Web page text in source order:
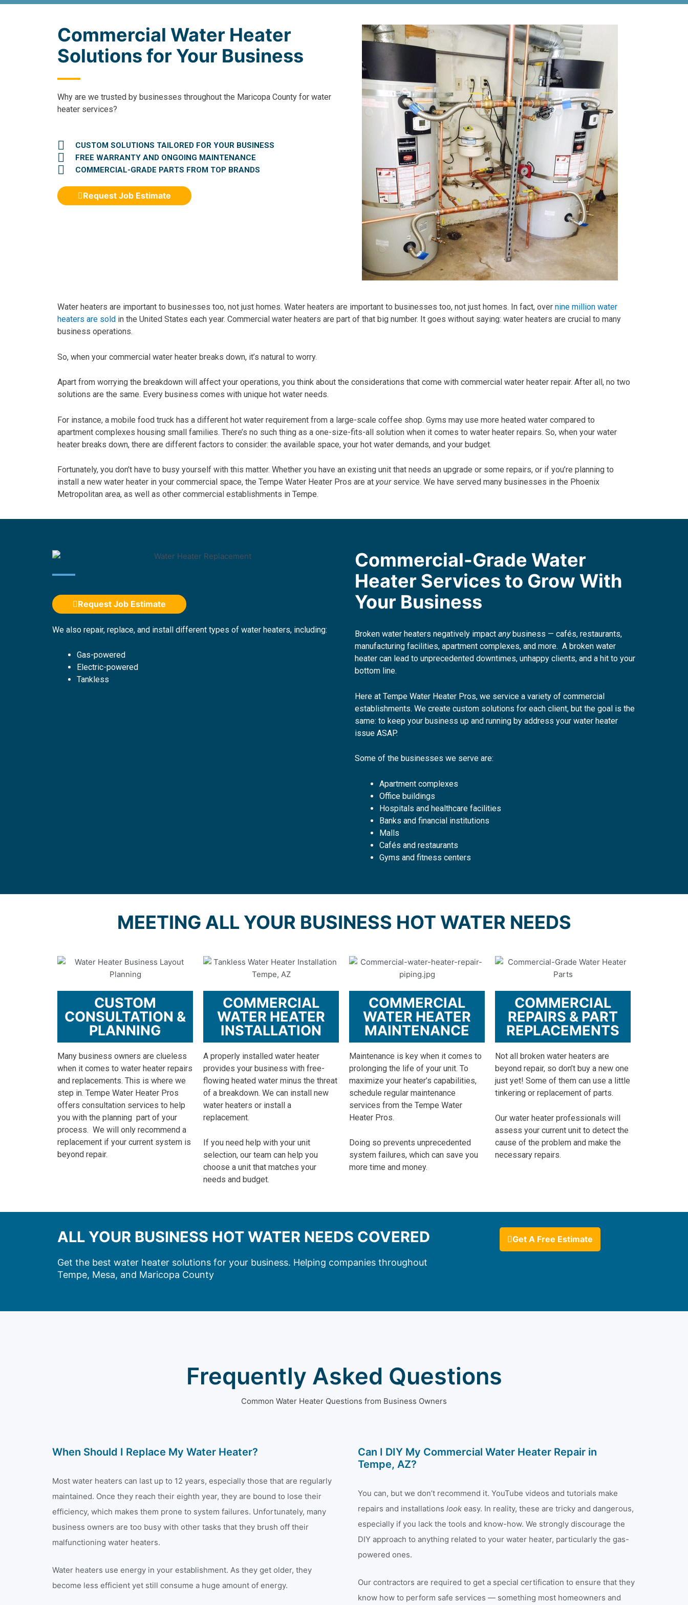
Commercial Water Heater
Solutions for Your Business
Why are we trusted by businesses throughout the Maricopa County for water
heater services?
CUSTOM SOLUTIONS TAILORED FOR YOUR BUSINESS
FREE WARRANTY AND ONGOING MAINTENANCE
COMMERCIAL-GRADE PARTS FROM TOP BRANDS
Request Job Estimate
Water heaters are important to businesses too, not just homes. Water heaters are important to businesses too, not just homes. In fact, over nine million water
heaters are sold in the United States each year. Commercial water heaters are part of that big number. It goes without saying: water heaters are crucial to many
business operations.
So, when your commercial water heater breaks down, it’s natural to worry.
Apart from worrying the breakdown will affect your operations, you think about the considerations that come with commercial water heater repair. After all, no two
solutions are the same. Every business comes with unique hot water needs.
For instance, a mobile food truck has a different hot water requirement from a large-scale coffee shop. Gyms may use more heated water compared to
apartment complexes housing small families. There’s no such thing as a one-size-fits-all solution when it comes to water heater repairs. So, when your water
heater breaks down, there are different factors to consider: the available space, your hot water demands, and your budget.
Fortunately, you don’t have to busy yourself with this matter. Whether you have an existing unit that needs an upgrade or some repairs, or if you’re planning to
install a new water heater in your commercial space, the Tempe Water Heater Pros are at your service. We have served many businesses in the Phoenix
Metropolitan area, as well as other commercial establishments in Tempe.
Request Job Estimate
We also repair, replace, and install different types of water heaters, including:
Gas-powered
Electric-powered
Tankless
Commercial-Grade Water
Heater Services to Grow With
Your Business
Broken water heaters negatively impactanybusiness — cafés, restaurants,
manufacturing facilities, apartment complexes, and more. A broken water
heater can lead to unprecedented downtimes, unhappy clients, and a hit to your
bottom line.
Here at Tempe Water Heater Pros, we service a variety of commercial
establishments. We create custom solutions for each client, but the goal is the
same: to keep your business up and running by address your water heater
issue ASAP.
Some of the businesses we serve are:
Apartment complexes
Office buildings
Hospitals and healthcare facilities
Banks and financial institutions
Malls
Cafés and restaurants
Gyms and fitness centers
MEETING ALL YOUR BUSINESS HOT WATER NEEDS
CUSTOM
CONSULTATION &
PLANNING
Many business owners are clueless
when it comes to water heater repairs
and replacements. This is where we
step in. Tempe Water Heater Pros
offers consultation services to help
you with the planning part of your
process. We will only recommend a
replacement if your current system is
beyond repair.
COMMERCIAL
WATER HEATER
INSTALLATION
A properly installed water heater
provides your business with free-
flowing heated water minus the threat
of a breakdown. We can install new
water heaters or install a
replacement.
If you need help with your unit
selection, our team can help you
choose a unit that matches your
needs and budget.
COMMERCIAL
WATER HEATER
MAINTENANCE
Maintenance is key when it comes to
prolonging the life of your unit. To
maximize your heater’s capabilities,
schedule regular maintenance
services from the Tempe Water
Heater Pros.
Doing so prevents unprecedented
system failures, which can save you
more time and money.
COMMERCIAL
REPAIRS & PART
REPLACEMENTS
Not all broken water heaters are
beyond repair, so don’t buy a new one
just yet! Some of them can use a little
tinkering or replacement of parts.
Our water heater professionals will
assess your current unit to detect the
cause of the problem and make the
necessary repairs.
ALL YOUR BUSINESS HOT WATER NEEDS COVERED
Get the best water heater solutions for your business. Helping companies throughout
Tempe, Mesa, and Maricopa County
Get A Free Estimate
Frequently Asked Questions
Common Water Heater Questions from Business Owners
When Should I Replace My Water Heater?
Most water heaters can last up to 12 years, especially those that are regularly
maintained. Once they reach their eighth year, they are bound to lose their
efficiency, which makes them prone to system failures. Unfortunately, many
business owners are too busy with other tasks that they brush off their
malfunctioning water heaters.
Water heaters use energy in your establishment. As they get older, they
become less efficient yet still consume a huge amount of energy.
Can I DIY My Commercial Water Heater Repair in
Tempe, AZ?
You can, but we don’t recommend it. YouTube videos and tutorials make
repairs and installations look easy. In reality, these are tricky and dangerous,
especially if you lack the tools and know-how. We strongly discourage the
DIY approach to anything related to your water heater, particularly the gas-
powered ones.
Our contractors are required to get a special certification to ensure that they
know how to perform safe services — something most homeowners and